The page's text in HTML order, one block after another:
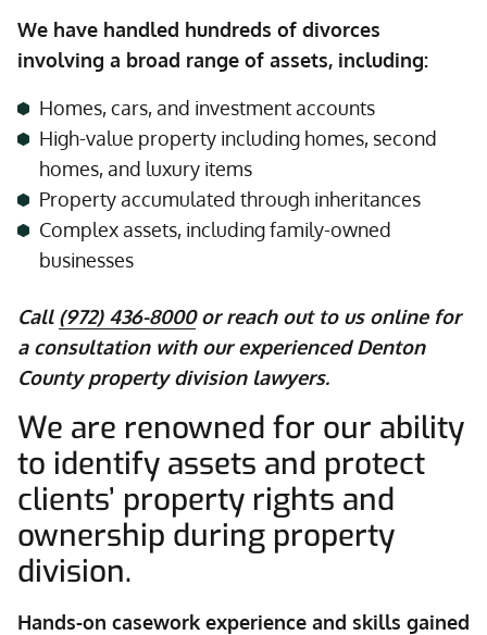
We have handled hundreds of divorces
involving a broad range of assets, including:
Homes, cars, and investment accounts
High-value property including homes, second
homes, and luxury items
Property accumulated through inheritances
Complex assets, including family-owned
businesses
Call (972) 436-8000or reach out to us online for
a consultation with our experienced Denton
County property division lawyers.
We are renowned for our ability
to identify assets and protect
clients’ property rights and
ownership during property
division.
Hands-on casework experience and skills gained